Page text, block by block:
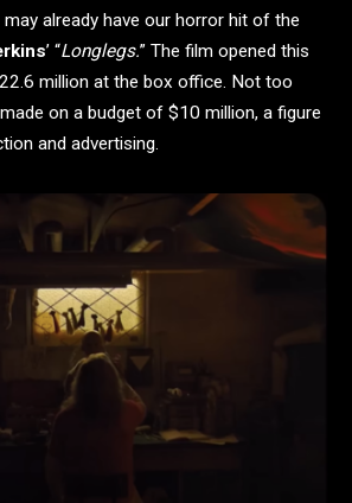
may already have our horror hit of the
’ “Longlegs.” The film opened this
million at the box office. Not too
on a budget of $10 million, a figure
and advertising.